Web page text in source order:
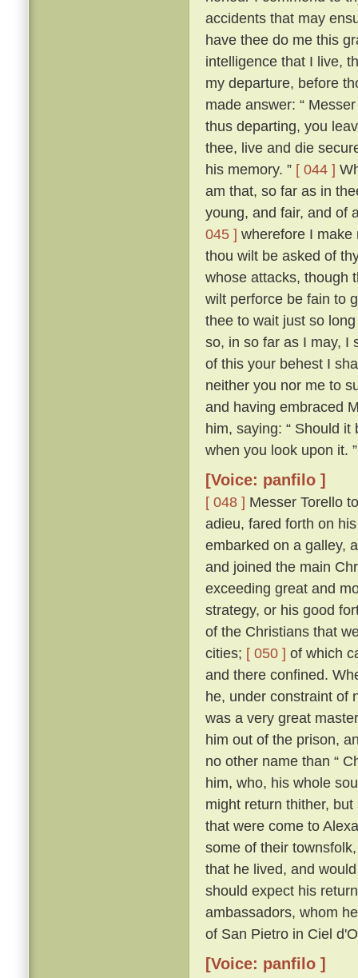
accidents that may
have thee do me this
intelligence that I live,
my departure, before
made answer: “
thus departing, you
thee, live and die
his memory. ” [ 044 ]
am that, so far as in
young, and fair, and of
045 ] wherefore I make
thou wilt be asked of
whose attacks, though
wilt perforce be fain to
thee to wait just so
so, in so far as I may, I
of this your behest I
neither you nor me to
and having embraced
him, saying: “ Should
when you look upon it. ”
[Voice: panfilo ]
[ 048 ] Messer Torello
adieu, fared forth on
embarked on a galley,
and joined the main
exceeding great and
strategy, or his good
of the Christians that
cities; [ 050 ] of which
and there confined.
he, under constraint of
was a very great
him out of the prison,
no other name than “
him, who, his whole
might return thither,
that were come to
some of their
that he lived, and
should expect his
ambassadors, whom
of San Pietro in Ciel
[Voice: panfilo ]